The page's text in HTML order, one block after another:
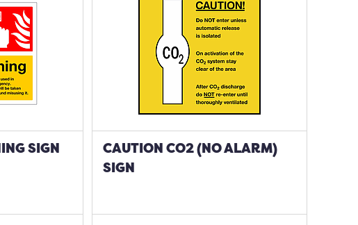
SIGN
CAUTION CO2 (NO ALARM)
SIGN